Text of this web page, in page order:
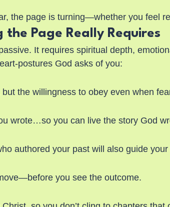
the page is turning—whether you feel
the Page Really Requires
It requires spiritual depth,
postures God asks of you:
the willingness to obey even when
wrote…so you can live the story God
authored your past will also guide your
you see the outcome.